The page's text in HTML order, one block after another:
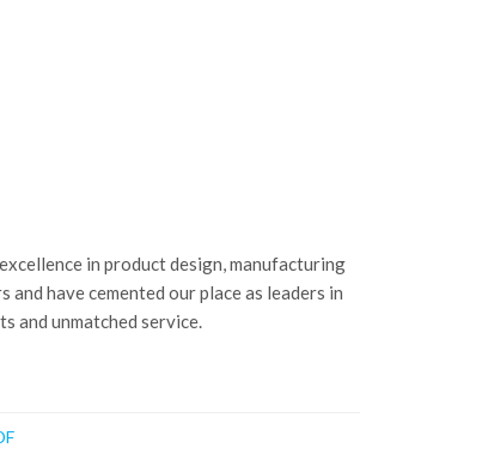
in product design, manufacturing
have cemented our place as leaders in
and unmatched service.